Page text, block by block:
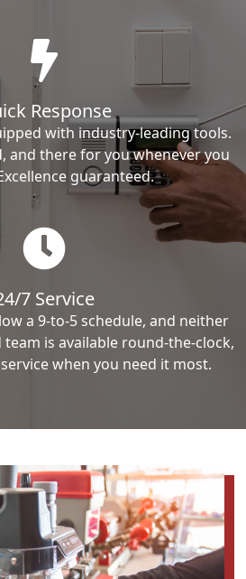
Response
with industry-leading tools.
and there for you whenever you
guaranteed.
7 Service
a 9-to-5 schedule, and neither
is available round-the-clock,
when you need it most.